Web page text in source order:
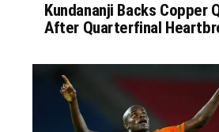
Kundananji Backs Copper
After Quarterfinal